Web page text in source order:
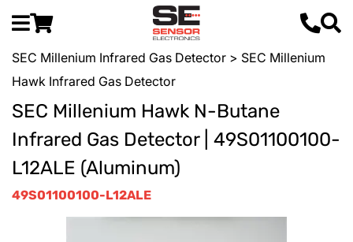
SEC Millenium Infrared Gas Detector > SEC Millenium
Hawk Infrared Gas Detector
SEC Millenium Hawk N-Butane
Infrared Gas Detector | 49S01100100-
L12ALE (Aluminum)
49S01100100-L12ALE